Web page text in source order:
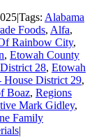
|Tags: Alabama
Foods, Alfa,
Rainbow City,
, Etowah County
28, Etowah
House District 29,
Boaz, Regions
Mark Gidley,
Family
|